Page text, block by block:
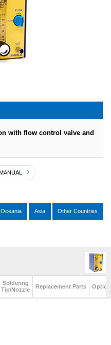
with flow control valve and
Oceania Asia Other Countries
Soldering
Tip/Nozzle
Replacement Parts Option